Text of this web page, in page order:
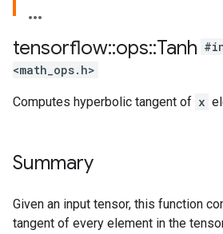
tensorflow::ops::Tanh
<math_ops.h>
Computes hyperbolic tangent of x
Summary
Given an input tensor, this function
tangent of every element in the